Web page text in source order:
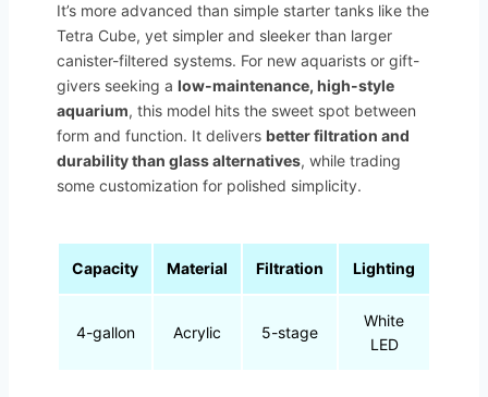
It’s more advanced than simple starter tanks like the
Tetra Cube, yet simpler and sleeker than larger
canister-filtered systems. For new aquarists or gift-
givers seeking a low-maintenance, high-style
aquarium, this model hits the sweet spot between
form and function. It delivers better filtration and
durability than glass alternatives, while trading
some customization for polished simplicity.
Capacity Material Filtration Lighting
4-gallon Acrylic 5-stage
White
LED